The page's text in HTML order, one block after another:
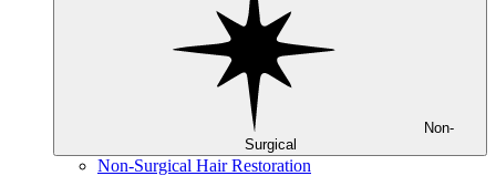
Surgical
Non-Surgical Hair Restoration